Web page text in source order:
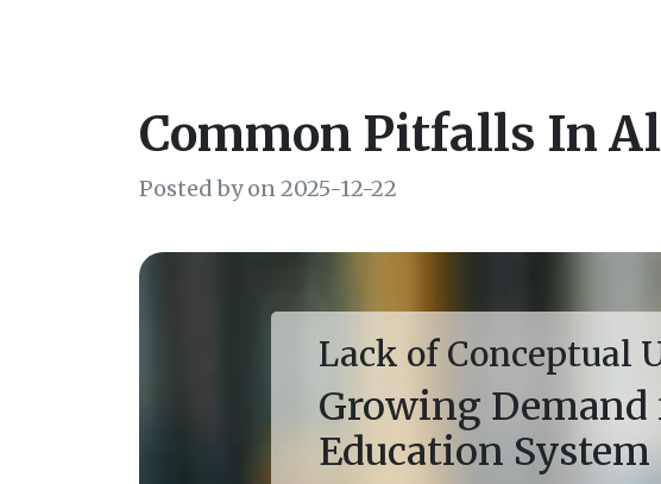
Common Pitfalls In
Posted by on 2025-12-22
Lack of Conceptual
Growing
Education System